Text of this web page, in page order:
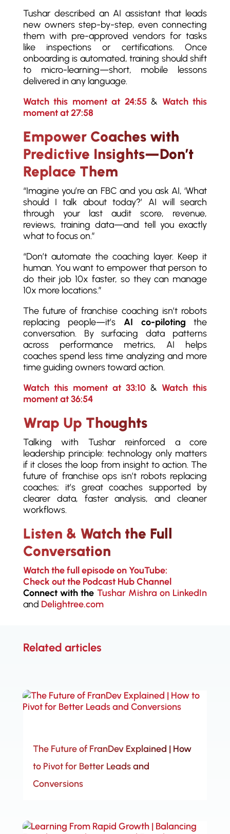
Tushar described an AI assistant that leads
new owners step-by-step, even connecting
them with pre-approved vendors for tasks
like inspections or certifications. Once
onboarding is automated, training should shift
to micro-learning—short, mobile lessons
delivered in any language.
Watch this moment at 24:55& Watch this
moment at 27:58
Empower Coaches with
Predictive Insights—Don’t
Replace Them
“Imagine you’re an FBC and you ask AI, ‘What
should I talk about today?’ AI will search
through your last audit score, revenue,
reviews, training data—and tell you exactly
what to focus on.”
“Don’t automate the coaching layer. Keep it
human. You want to empower that person to
do their job 10x faster, so they can manage
10x more locations.”
The future of franchise coaching isn’t robots
replacing people—it’s AI co-piloting the
conversation. By surfacing data patterns
across performance metrics, AI helps
coaches spend less time analyzing and more
time guiding owners toward action.
Watch this moment at 33:10 &Watch this
moment at 36:54
Wrap Up Thoughts
Talking with Tushar reinforced a core
leadership principle: technology only matters
if it closes the loop from insight to action. The
future of franchise ops isn’t robots replacing
coaches; it’s great coaches supported by
clearer data, faster analysis, and cleaner
workflows.
Listen & Watch the Full
Conversation
Watch the full episode on YouTube:
Check out the Podcast Hub Channel
Connect with the Tushar Mishra on LinkedIn
and Delightree.com
Related articles
The Future of FranDev Explained | How
to Pivot for Better Leads and
Conversions